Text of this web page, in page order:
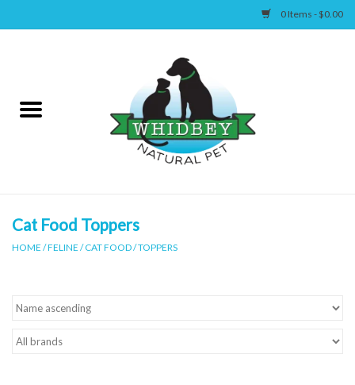
0 Items - $0.00
Canine
Supplies
Cat Food Toppers
HOME /FELINE /CAT FOOD/TOPPERS